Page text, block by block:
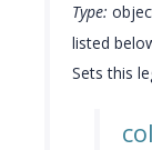
Type:
listed
Sets this